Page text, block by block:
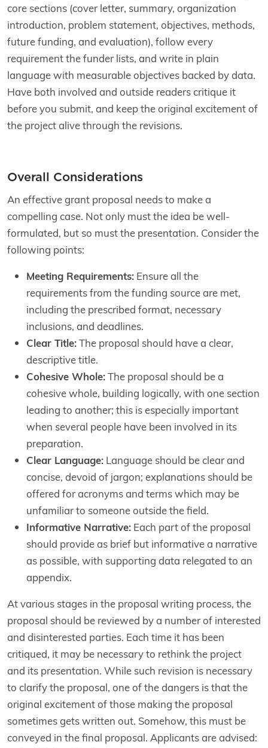
core sections (cover letter, summary, organization
introduction, problem statement, objectives, methods,
future funding, and evaluation), follow every
requirement the funder lists, and write in plain
language with measurable objectives backed by data.
Have both involved and outside readers critique it
before you submit, and keep the original excitement of
the project alive through the revisions.
Overall Considerations
An effective grant proposal needs to make a
compelling case. Not only must the idea be well-
formulated, but so must the presentation. Consider the
following points:
Meeting Requirements: Ensure all the
requirements from the funding source are met,
including the prescribed format, necessary
inclusions, and deadlines.
Clear Title:The proposal should have a clear,
descriptive title.
Cohesive Whole:The proposal should be a
cohesive whole, building logically, with one section
leading to another; this is especially important
when several people have been involved in its
preparation.
Clear Language: Language should be clear and
concise, devoid of jargon; explanations should be
offered for acronyms and terms which may be
unfamiliar to someone outside the field.
Informative Narrative: Each part of the proposal
should provide as brief but informative a narrative
as possible, with supporting data relegated to an
appendix.
At various stages in the proposal writing process, the
proposal should be reviewed by a number of interested
and disinterested parties. Each time it has been
critiqued, it may be necessary to rethink the project
and its presentation. While such revision is necessary
to clarify the proposal, one of the dangers is that the
original excitement of those making the proposal
sometimes gets written out. Somehow, this must be
conveyed in the final proposal. Applicants are advised: